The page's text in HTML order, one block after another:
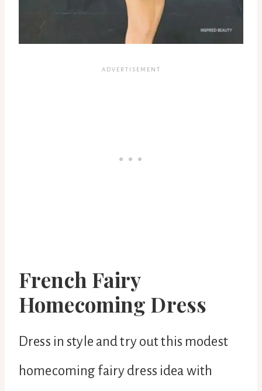
French Fairy
Homecoming Dress
Dress in style and try out this modest
homecoming fairy dress idea with